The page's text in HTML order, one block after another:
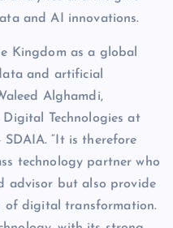
and AI innovations.
Kingdom as a global
and artificial
Alghamdi,
Technologies at
“It is therefore
technology partner who
advisor but also provide
of digital transformation.